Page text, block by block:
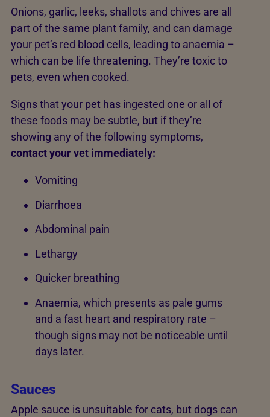
Onions, garlic, leeks, shallots and chives are all
part of the same plant family, and can damage
your pet’s red blood cells, leading to anaemia –
which can be life threatening. They’re toxic to
pets, even when cooked.
Signs that your pet has ingested one or all of
these foods may be subtle, but if they’re
showing any of the following symptoms,
contact your vet immediately:
Vomiting
Diarrhoea
Abdominal pain
Lethargy
Quicker breathing
Anaemia, which presents as pale gums
and a fast heart and respiratory rate –
though signs may not be noticeable until
days later.
Sauces
Apple sauce is unsuitable for cats, but dogs can